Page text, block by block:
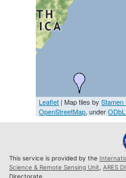
Leaflet | Map tiles byStamen
OpenStreetMap, underODbL
This service is provided by the
Science & Remote Sensing Unit ARES
Directorate.